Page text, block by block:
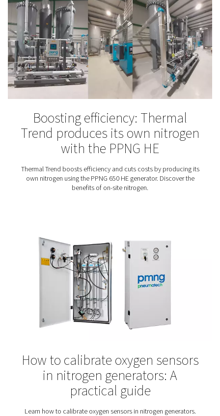
Tire Inflation
Did you know that using nitrogen for tire inflation has
advantages? Compared to inflating tires with air,
benefits the tire, fuel consumption, and vehicle
best way to get that nitrogen is to simply produce
Winemaking
Nitrogen plays an essential role in the production of
why for wineries finding the right nitrogen solution
important.